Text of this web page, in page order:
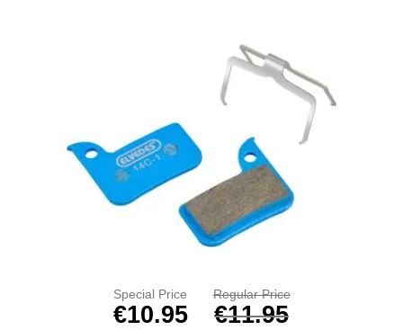
Special Price
€10.95
Regular Price
€11.95